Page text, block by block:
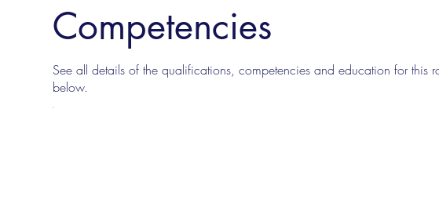
Competencies
See all details of the qualifications, competencies and education for this
below.